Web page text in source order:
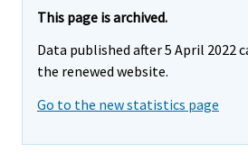
This page is archived.
Data published after 5 April 2022
the renewed website.
Go to the new statistics page